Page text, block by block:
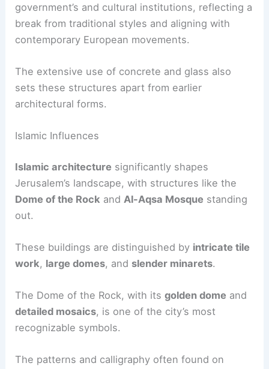
government’s and cultural institutions, reflecting a
break from traditional styles and aligning with
contemporary European movements.
The extensive use of concrete and glass also
sets these structures apart from earlier
architectural forms.
Islamic Influences
Islamic architecture significantly shapes
Jerusalem’s landscape, with structures like the
Dome of the Rock and Al-Aqsa Mosque standing
out.
These buildings are distinguished by intricate tile
work, large domes, and slender minarets.
The Dome of the Rock, with itsgolden dome and
detailed mosaics, is one of the city’s most
recognizable symbols.
The patterns and calligraphy often found on